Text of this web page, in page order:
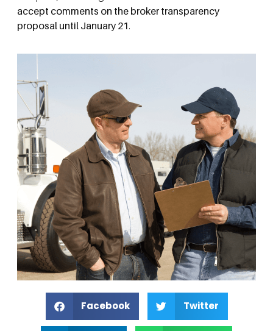
accept comments on the broker transparency
proposal until January 21.
Facebook Twitter